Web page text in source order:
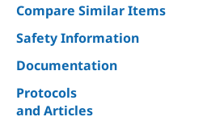
Compare Similar Items
Safety Information
Documentation
Protocols
and Articles